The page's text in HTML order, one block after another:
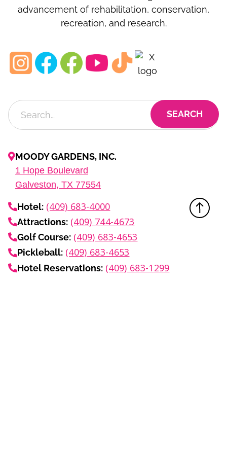
advancement of rehabilitation, conservation,
recreation, and research.
MOODY GARDENS, INC.
1 Hope Boulevard
Galveston, TX 77554
Hotel: (409) 683-4000
Attractions: (409) 744-4673
Golf Course: (409) 683-4653
Pickleball: (409) 683-4653
Hotel Reservations: (409) 683-1299